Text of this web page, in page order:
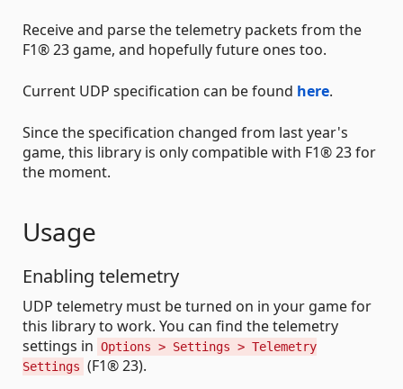
Receive and parse the telemetry packets from the
F1® 23 game, and hopefully future ones too.
Current UDP specification can be found here.
Since the specification changed from last year's
game, this library is only compatible with F1® 23 for
the moment.
Usage
Enabling telemetry
UDP telemetry must be turned on in your game for
this library to work. You can find the telemetry
settings in Options > Settings > Telemetry
Settings (F1® 23).